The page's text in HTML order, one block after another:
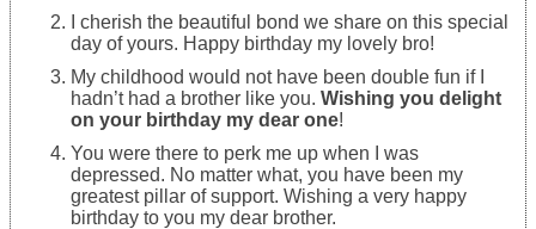
I cherish the beautiful bond we share on this special
day of yours. Happy birthday my lovely bro!
My childhood would not have been double fun if I
hadn’t had a brother like you. Wishing you delight
on your birthday my dear one!
You were there to perk me up when I was
depressed. No matter what, you have been my
greatest pillar of support. Wishing a very happy
birthday to you my dear brother.